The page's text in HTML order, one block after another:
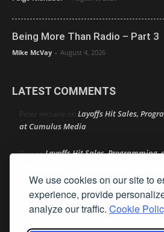
We use cookies on our site to
experience, provide
analyze our traffic. Cookie
Being More Than Radio – Part 3
Mike McVay - August 4, 2026
LATEST COMMENTS
Peter mcLane on Layoffs Hit Sales,
at Cumulus Media
DononLayoffs Hit Sales, Programming,
jimwonLayoffs Hit Sales, Programming,
Cumulus Media